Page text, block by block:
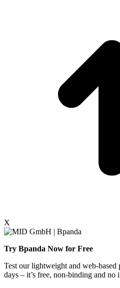
X
Try Bpanda Now for Free
Test our lightweight and web-based
days – it’s free, non-binding and no